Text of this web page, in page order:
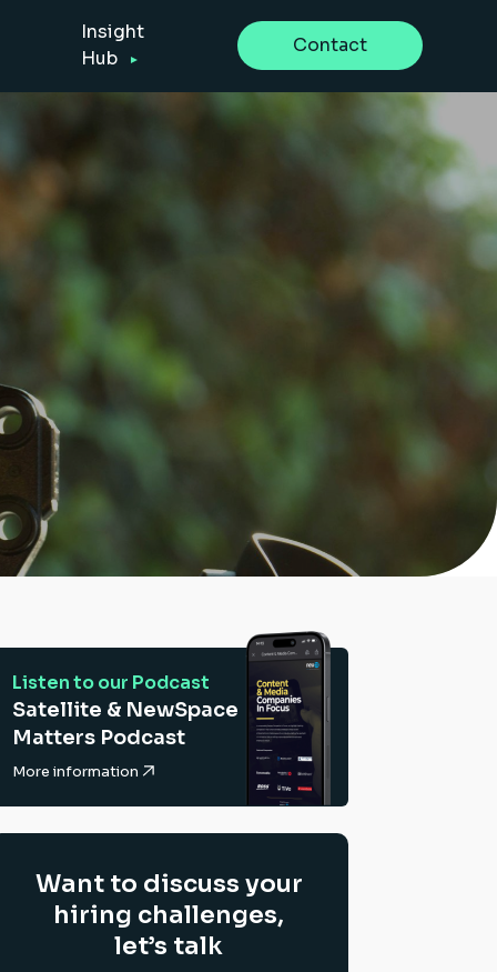
Insight
Hub
Contact
Listen to our Podcast
Satellite & NewSpace
Matters Podcast
More information
Want to discuss your
hiring challenges,
let’s talk